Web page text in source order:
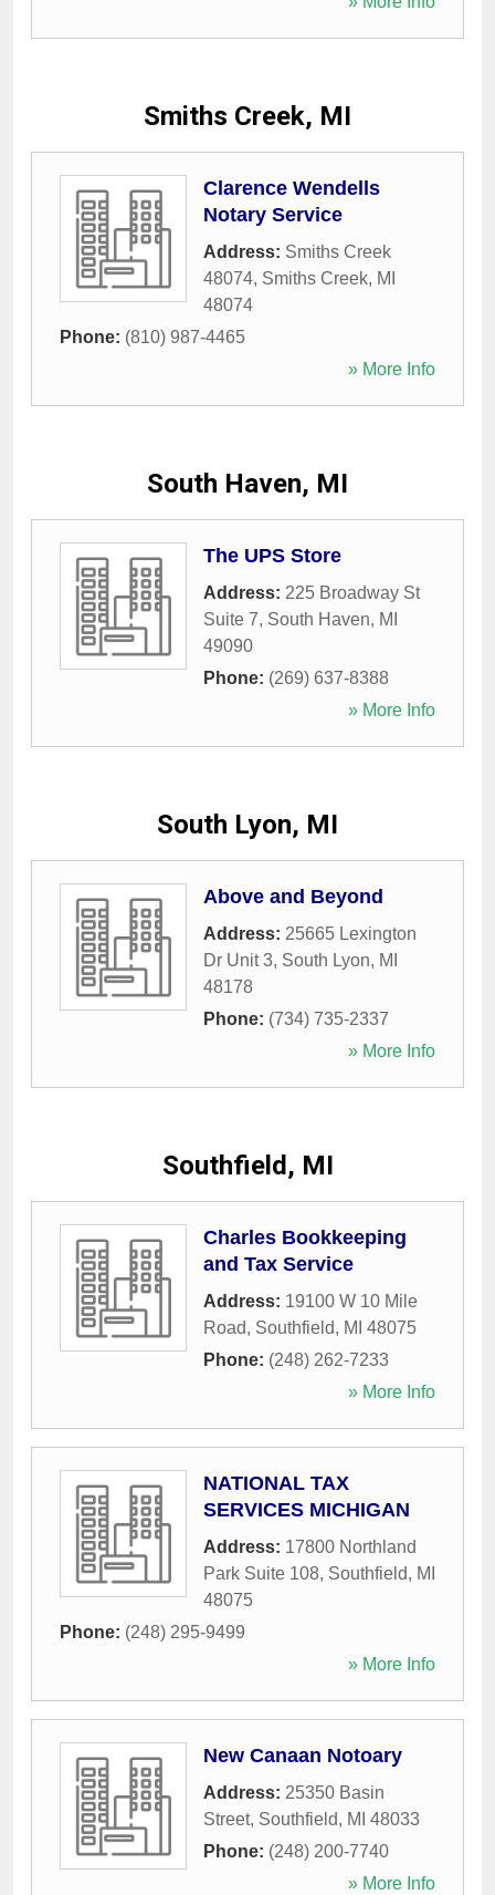
Smiths Creek, MI
Clarence Wendells
Notary Service
Address: Smiths Creek
48074, Smiths Creek, MI
48074
Phone: (810) 987-4465
» More Info
South Haven, MI
The UPS Store
Address: 225 Broadway St
Suite 7, South Haven, MI
49090
Phone: (269) 637-8388
» More Info
South Lyon, MI
Above and Beyond
Address: 25665 Lexington
Dr Unit 3, South Lyon, MI
48178
Phone: (734) 735-2337
» More Info
Southfield, MI
Charles Bookkeeping
and Tax Service
Address: 19100 W 10 Mile
Road, Southfield, MI 48075
Phone: (248) 262-7233
» More Info
NATIONAL TAX
SERVICES MICHIGAN
Address: 17800 Northland
Park Suite 108, Southfield, MI
48075
Phone: (248) 295-9499
» More Info
New Canaan Notoary
Address: 25350 Basin
Street, Southfield, MI 48033
Phone: (248) 200-7740
» More Info